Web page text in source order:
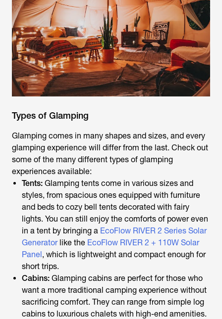
Types of Glamping
Glamping comes in many shapes and sizes, and every
glamping experience will differ from the last. Check out
some of the many different types of glamping
experiences available:
Tents: Glamping tents come in various sizes and
styles, from spacious ones equipped with furniture
and beds to cozy bell tents decorated with fairy
lights. You can still enjoy the comforts of power even
in a tent by bringing a EcoFlow RIVER 2 Series Solar
Generatorlike the EcoFlow RIVER 2 + 110W Solar
Panel, which is lightweight and compact enough for
short trips.
Cabins: Glamping cabins are perfect for those who
want a more traditional camping experience without
sacrificing comfort. They can range from simple log
cabins to luxurious chalets with high-end amenities.